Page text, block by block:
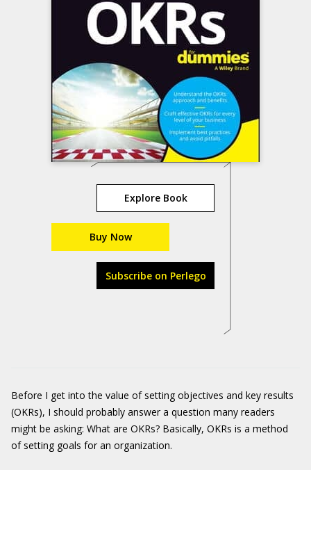
Explore Book
Buy Now
Subscribe on Perlego
Before I get into the value of setting objectives and key results
(OKRs), I should probably answer a question many readers
might be asking: What are OKRs? Basically, OKRs is a method
of setting goals for an organization.